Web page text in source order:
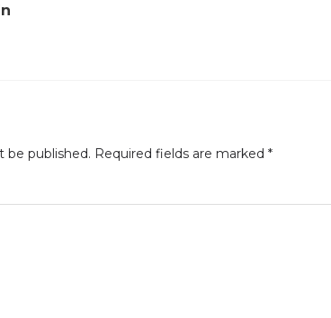
be published. Required fields are marked *